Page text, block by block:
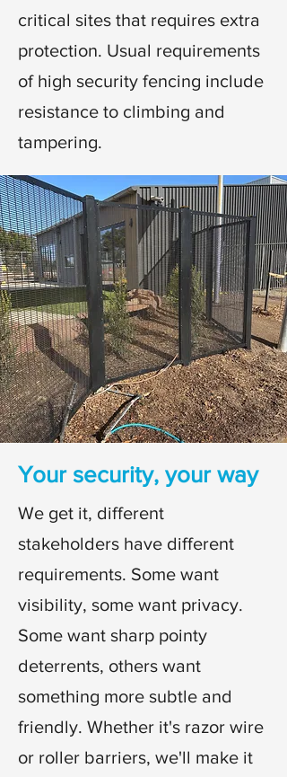
critical sites that requires extra
protection. Usual requirements
of high security fencing include
resistance to climbing and
tampering.
Your security, your way
We get it, different
stakeholders have different
requirements. Some want
visibility, some want privacy.
Some want sharp pointy
deterrents, others want
something more subtle and
friendly. Whether it's razor wire
or roller barriers, we'll make it